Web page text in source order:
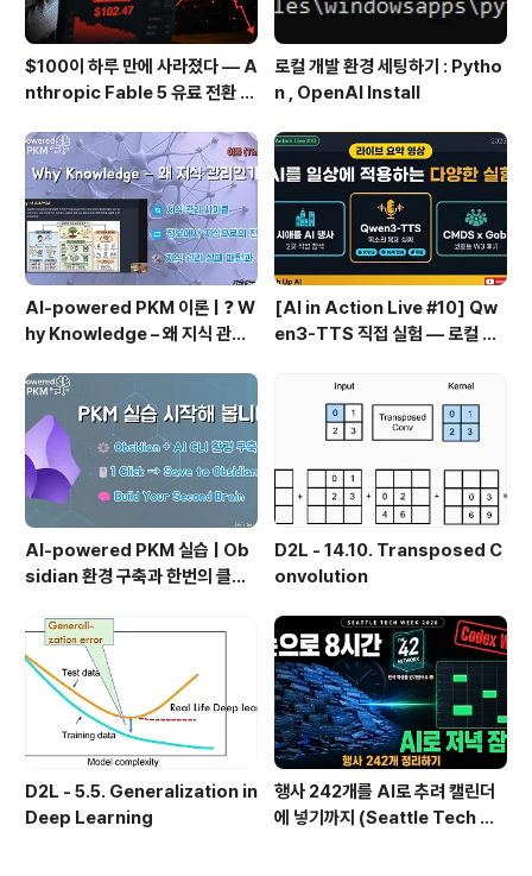
$100이 하루 만에 사라졌다 — A
nthropic Fable 5 유료 전환 사
로컬 개발 환경 세팅하기 : Pytho
n , OpenAI Install
AI-powered PKM 이론 | ❓ W
hy Knowledge – 왜 지식 관리
보에서 지식으로의 전환, 🛠️ 지식
관리 실패 패턴과 극복
[AI in Action Live #10] Qw
en3-TTS 직접 실험 — 로컬 설
AI-powered PKM 실습 | Ob
sidian 환경 구축과 한번의 클릭
(Web Clipper)
D2L - 14.10. Transposed C
onvolution
D2L - 5.5. Generalization in
Deep Learning
행사 242개를 AI로 추려 캘린더
에 넣기까지 (Seattle Tech We